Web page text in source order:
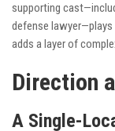
supporting
defense lawyer—plays
adds a layer of
Direction
A Single-